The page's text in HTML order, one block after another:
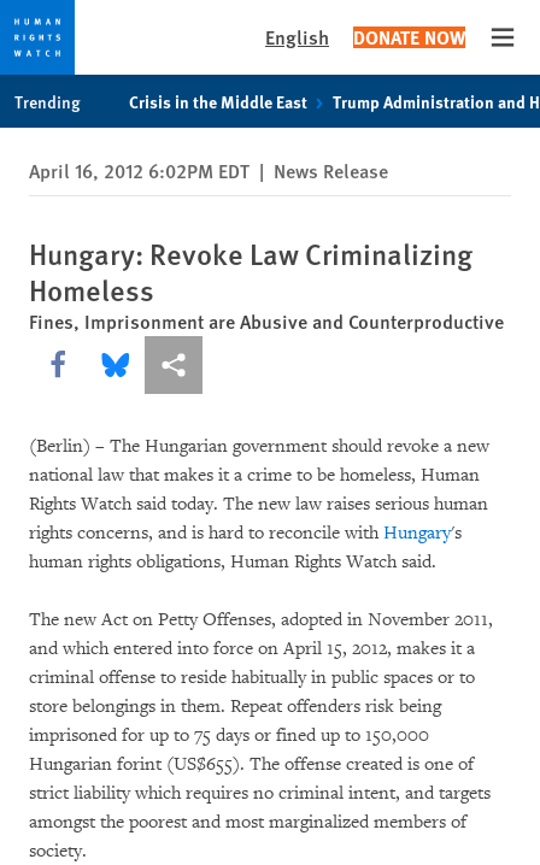
privacy
notice
content
English DONATE NOW
Trending Crisis in the Middle East Trump Administration and
April 16, 2012 6:02PM EDT | News Release
Hungary: Revoke Law Criminalizing
Homeless
Fines, Imprisonment are Abusive and Counterproductive
Share this via Facebook
Share this via Bluesky
More sharing options
(Berlin) – The Hungarian government should revoke a new
national law that makes it a crime to be homeless, Human
Rights Watch said today. The new law raises serious human
rights concerns, and is hard to reconcile withHungary's
human rights obligations, Human Rights Watch said.
The new Act on Petty Offenses, adopted in November 2011,
and which entered into force on April 15, 2012, makes it a
criminal offense to reside habitually in public spaces or to
store belongings in them. Repeat offenders risk being
imprisoned for up to 75 days or fined up to 150,000
Hungarian forint (US$655). The offense created is one of
strict liability which requires no criminal intent, and targets
amongst the poorest and most marginalized members of
society.